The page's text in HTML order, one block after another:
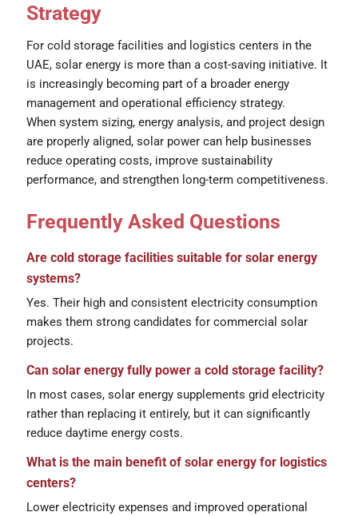
Strategy
For cold storage facilities and logistics centers in the
UAE, solar energy is more than a cost-saving initiative. It
is increasingly becoming part of a broader energy
management and operational efficiency strategy.
When system sizing, energy analysis, and project design
are properly aligned, solar power can help businesses
reduce operating costs, improve sustainability
performance, and strengthen long-term competitiveness.
Frequently Asked Questions
Are cold storage facilities suitable for solar energy
systems?
Yes. Their high and consistent electricity consumption
makes them strong candidates for commercial solar
projects.
Can solar energy fully power a cold storage facility?
In most cases, solar energy supplements grid electricity
rather than replacing it entirely, but it can significantly
reduce daytime energy costs.
What is the main benefit of solar energy for logistics
centers?
Lower electricity expenses and improved operational